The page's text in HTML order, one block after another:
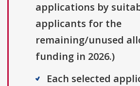
applications by
applicants for the
remaining/unused
funding in 2026.)
Each selected